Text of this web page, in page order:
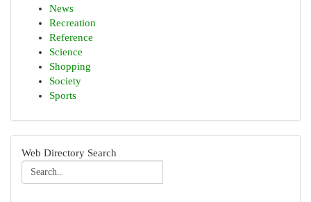
News
Recreation
Reference
Science
Shopping
Society
Sports
Web Directory Search